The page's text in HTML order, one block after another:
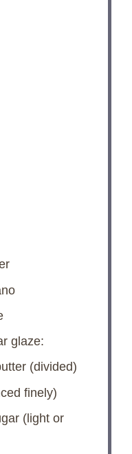
glaze:
(divided)
finely)
(light or